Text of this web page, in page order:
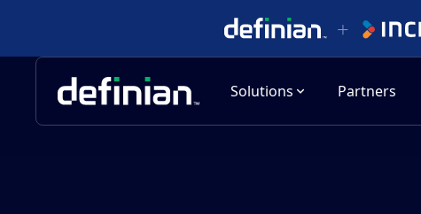
Solutions Partners